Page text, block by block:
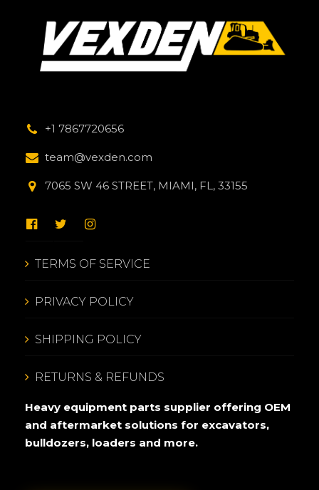
+1 7867720656
team@vexden.com
7065 SW 46 STREET, MIAMI, FL, 33155
TERMS OF SERVICE
PRIVACY POLICY
SHIPPING POLICY
RETURNS & REFUNDS
Heavy equipment parts supplier offering OEM
and aftermarket solutions for excavators,
bulldozers, loaders and more.